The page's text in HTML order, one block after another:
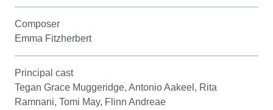
Composer
Emma Fitzherbert
Principal cast
Tegan Grace Muggeridge, Antonio Aakeel, Rita
Ramnani, Tomi May, Flinn Andreae